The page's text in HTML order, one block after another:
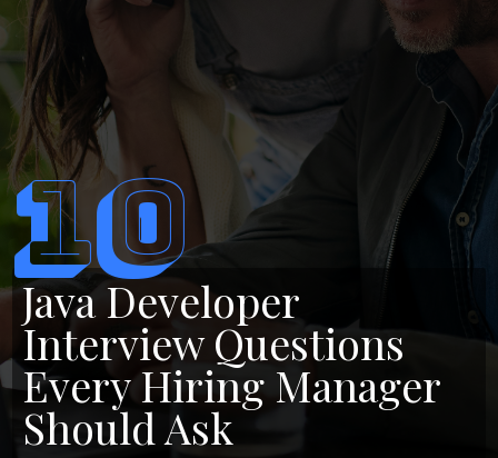
Java Developer
Interview Questions
Every Hiring Manager
Should Ask
10